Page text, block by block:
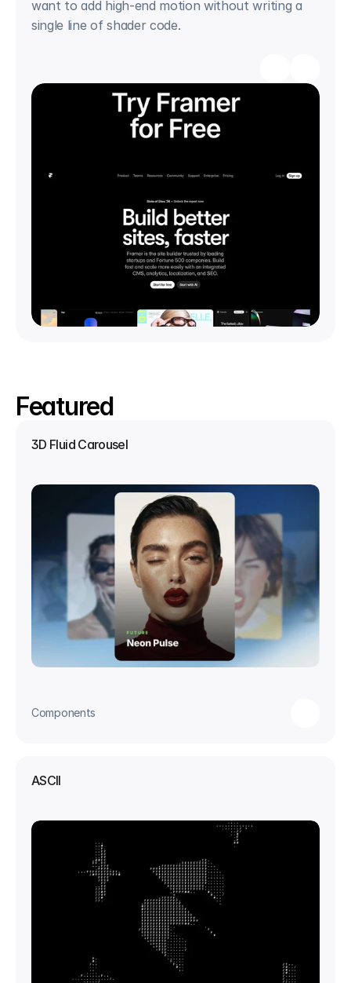
want to add high-end motion without writing a
single line of shader code.
Featured
3D Fluid Carousel
Components
ASCII